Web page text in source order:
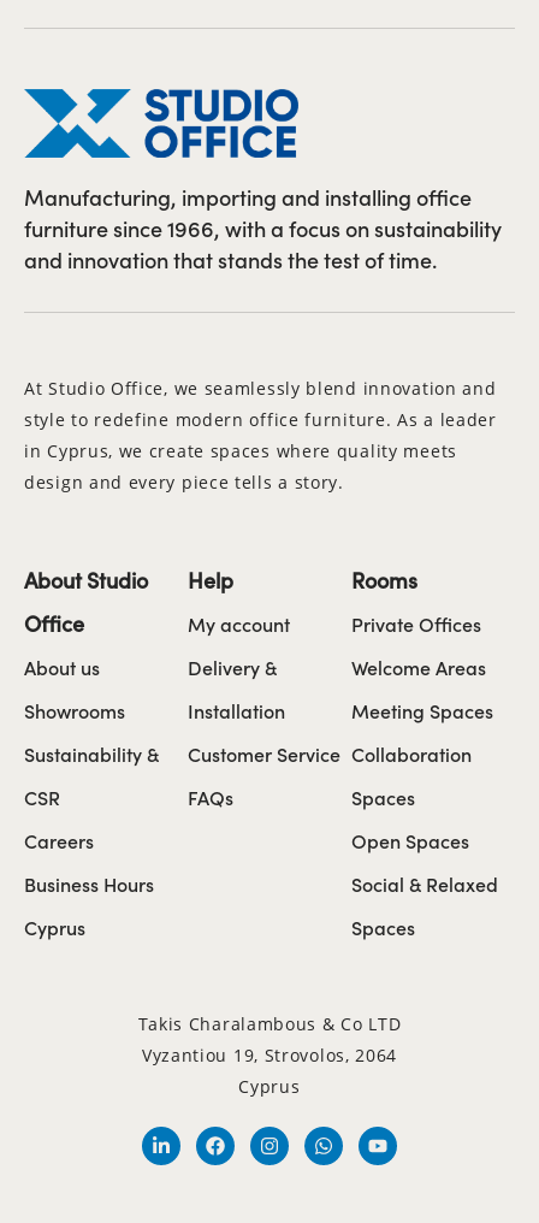
Manufacturing, importing and installing office
furniture since 1966, with a focus on sustainability
and innovation that stands the test of time.
At Studio Office, we seamlessly blend innovation and
style to redefine modern office furniture. As a leader
in Cyprus, we create spaces where quality meets
design and every piece tells a story.
About Studio
Office
About us
Showrooms
Sustainability &
CSR
Careers
Business Hours
Cyprus
Help
My account
Delivery &
Installation
Customer Service
FAQs
Rooms
Private Offices
Welcome Areas
Meeting Spaces
Collaboration
Spaces
Open Spaces
Social & Relaxed
Spaces
Takis Charalambous & Co LTD
Vyzantiou 19, Strovolos, 2064
Cyprus